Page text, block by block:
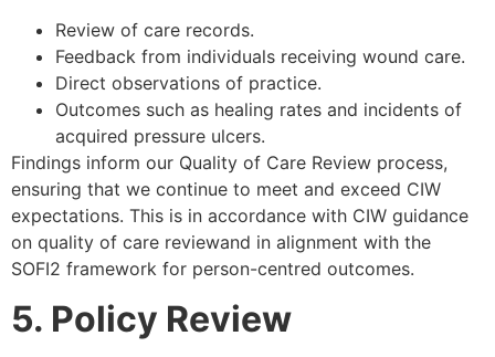
Review of care records.
Feedback from individuals receiving wound care.
Direct observations of practice.
Outcomes such as healing rates and incidents of
acquired pressure ulcers.
Findings inform our Quality of Care Review process,
ensuring that we continue to meet and exceed CIW
expectations. This is in accordance with CIW guidance
on quality of care reviewand in alignment with the
SOFI2 framework for person-centred outcomes.
5. Policy Review